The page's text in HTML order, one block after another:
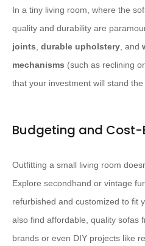
In a tiny living room, where the
quality and durability are
joints durable upholstery , and
mechanisms (such as reclining or
that your investment will stand the
Budgeting and Cost-
Outfitting a small living room
Explore secondhand or vintage
refurbished and customized to fit
also find affordable, quality sofas
brands or even DIY projects like